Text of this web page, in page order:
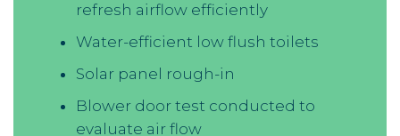
refresh airflow efficiently
Water-efficient low flush toilets
Solar panel rough-in
Blower door test conducted to
evaluate air flow